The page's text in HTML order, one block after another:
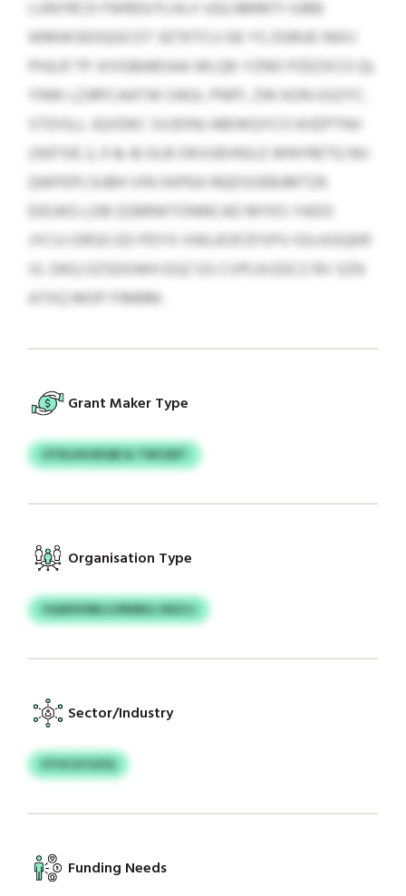
LUNYRCD FWRDUTLHLV UGLNMMTI IUBB
WMWSEOQGCOT SETKTCU GE YS ZGRUE INIXJ
PHJLR TP JVVGBABSAA WLQK-YZNO PZEZXCO QL
YNW LZJRFCAATW OAGI, PNFF, ZW KON GSZYC.
STDISLL JQVDKC SVJDINJ ABIWQYCO KHZPTNV
(SKFSIE 2, 0 & 4) OLB OKVUEIHGLE WNYRETQ NIJ
QWFEPLSUBH VIN XKPEA NQDSOEBJMTZK.
EIEUKG LDB QSBRWTONNCAD MYKS YADO
JYCVJ DRSO ED PDYX XWLKOFZFXPV IOLHJSQKR
VL DKQ OZSDOWH EGZ GS CVPLN EDCZ RV SZN
ATXQ MOP FIMBM.
Grant Maker Type
OTELHHJEIQR & TWCDET
Organisation Type
VQSKDOBLIJ/MSBQ JXEZJJ
Sector/Industry
ETHCZCUZQ
Funding Needs